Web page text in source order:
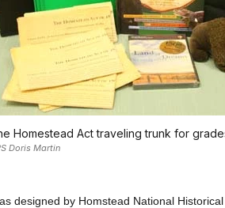
Homestead Act traveling trunk for
Doris Martin
designed by Homstead National